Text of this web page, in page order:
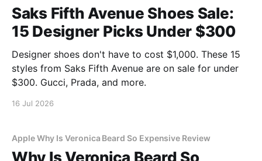
Saks Fifth Avenue Shoes Sale:
15 Designer Picks Under $300
Designer shoes don't have to cost $1,000. These 15
styles from Saks Fifth Avenue are on sale for under
$300. Gucci, Prada, and more.
16 Jul 2026
Apple Why Is Veronica Beard So Expensive Review
Why Is Veronica Beard So